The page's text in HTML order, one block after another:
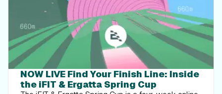
NOW LIVE Find Your Finish Line: Inside
the iFIT & Ergatta Spring Cup